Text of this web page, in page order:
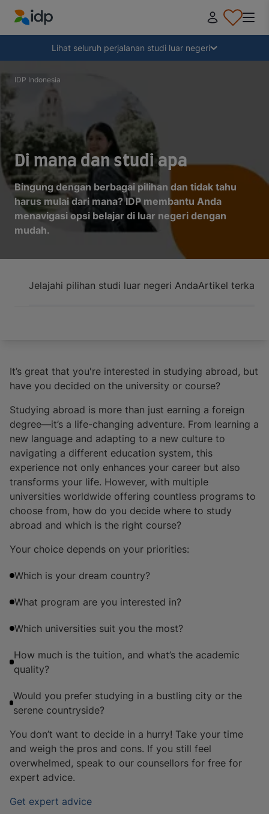
IDP Education
Lihat seluruh perjalanan studi luar negeri
Mengapa kuliah di luar negeri?
Memilih tujuan kuliah
Bagaimana cara mendaftar?
Setelah menerima penawaran
Bersiap untuk berangkat
Tampilkan
IDP Indonesia
Di mana dan studi apa
Bingung dengan berbagai pilihan dan tidak tahu
harus mulai dari mana? IDP membantu Anda
menavigasi opsi belajar di luar negeri dengan
mudah.
Jelajahi pilihan studi luar negeri AndaArtikel terkait
It’s great that you're interested in studying abroad, but
have you decided on the university or course?
Studying abroad is more than just earning a foreign
degree—it’s a life-changing adventure. From learning a
new language and adapting to a new culture to
navigating a different education system, this
experience not only enhances your career but also
transforms your life. However, with multiple
universities worldwide offering countless programs to
choose from, how do you decide where to study
abroad and which is the right course?
Your choice depends on your priorities:
Which is your dream country?
What program are you interested in?
Which universities suit you the most?
How much is the tuition, and what’s the academic
quality?
Would you prefer studying in a bustling city or the
serene countryside?
You don’t want to decide in a hurry! Take your time
and weigh the pros and cons. If you still feel
overwhelmed, speak to our counsellors for free for
expert advice.
Get expert advice